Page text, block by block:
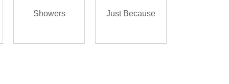
Showers Just Because